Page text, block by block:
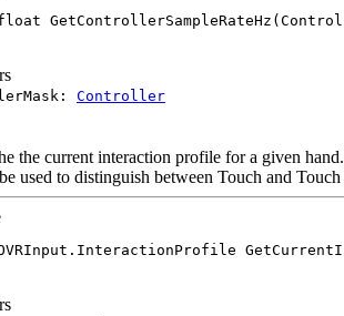
Controller
the current interaction profile for a given hand.
used to distinguish between Touch and